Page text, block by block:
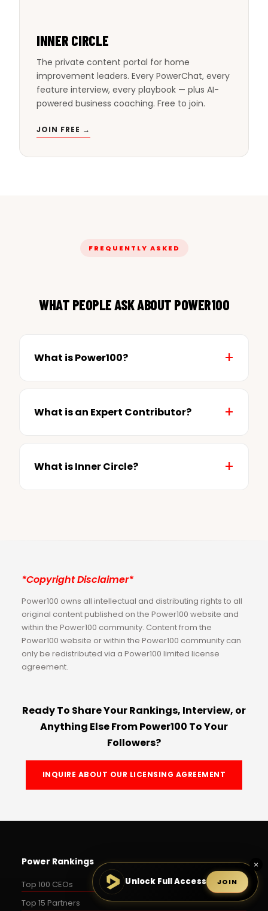
INNER CIRCLE
The private content portal for home
improvement leaders. Every PowerChat, every
feature interview, every playbook — plus AI-
powered business coaching. Free to join.
JOIN FREE →
FREQUENTLY ASKED
WHAT PEOPLE ASK ABOUT POWER100
What is Power100?
What is an Expert Contributor?
What is Inner Circle?
*Copyright Disclaimer*
Power100 owns all intellectual and distributing rights to all
original content published on the Power100 website and
within the Power100 community. Content from the
Power100 website or within the Power100 community can
only be redistributed via a Power100 limited license
agreement.
Ready To Share Your Rankings, Interview, or
Anything Else From Power100 To Your
Followers?
INQUIRE ABOUT OUR LICENSING AGREEMENT
Power Rankings
Top 100 CEOs
Top 15 Partners
×
Unlock Full Access JOIN